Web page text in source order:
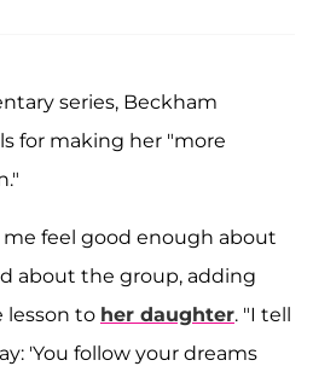
series, Beckham
for making her "more
me feel good enough about
about the group, adding
lesson to her daughter. "I tell
'You follow your dreams